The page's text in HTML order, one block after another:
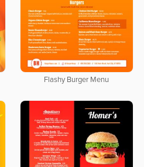
Flashy Burger Menu